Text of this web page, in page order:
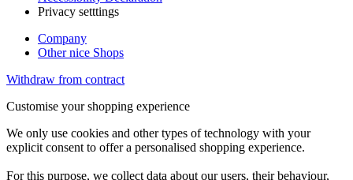
Privacy setttings
Company
Other nice Shops
Withdraw from contract
Customise your shopping experience
We only use cookies and other types of technology with your
explicit consent to offer a personalised shopping experience.
For this purpose, we collect data about our users, their behaviour,